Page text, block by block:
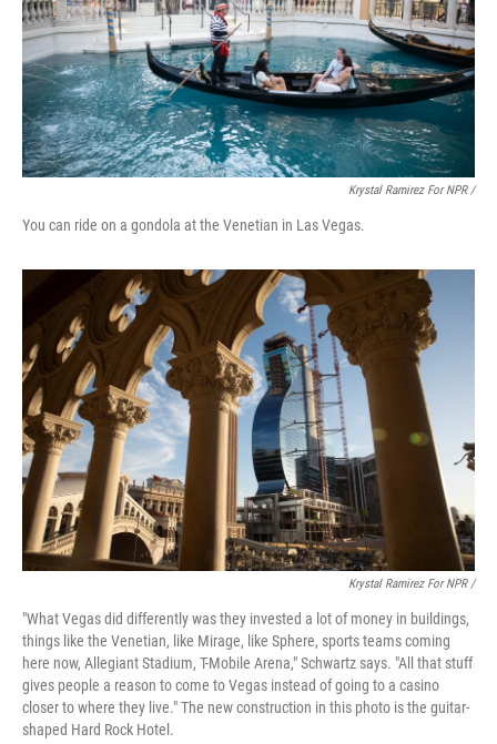
Krystal Ramirez For NPR /
You can ride on a gondola at the Venetian in Las Vegas.
Krystal Ramirez For NPR /
"What Vegas did differently was they invested a lot of money in buildings,
things like the Venetian, like Mirage, like Sphere, sports teams coming
here now, Allegiant Stadium, T-Mobile Arena," Schwartz says. "All that stuff
gives people a reason to come to Vegas instead of going to a casino
closer to where they live." The new construction in this photo is the guitar-
shaped Hard Rock Hotel.